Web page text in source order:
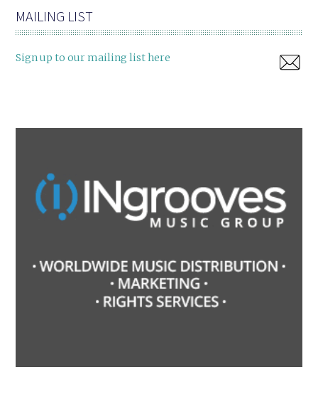
MAILING LIST
Sign up to our mailing list here